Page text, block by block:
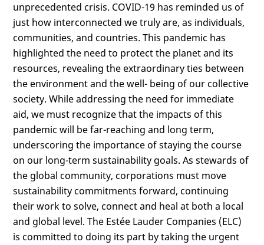
unprecedented crisis. COVID-19 has reminded us of
just how interconnected we truly are, as individuals,
communities, and countries. This pandemic has
highlighted the need to protect the planet and its
resources, revealing the extraordinary ties between
the environment and the well- being of our collective
society. While addressing the need for immediate
aid, we must recognize that the impacts of this
pandemic will be far-reaching and long term,
underscoring the importance of staying the course
on our long-term sustainability goals. As stewards of
the global community, corporations must move
sustainability commitments forward, continuing
their work to solve, connect and heal at both a local
and global level. The Estée Lauder Companies (ELC)
is committed to doing its part by taking the urgent